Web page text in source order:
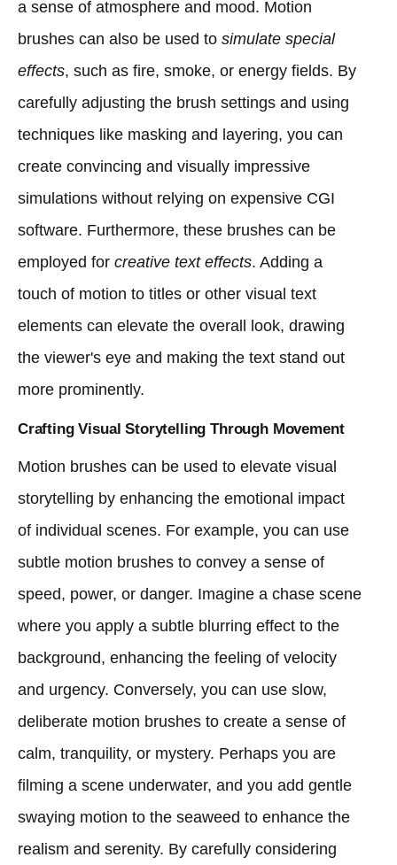
a sense of atmosphere and mood. Motion
brushes can also be used to simulate special
effects, such as fire, smoke, or energy fields. By
carefully adjusting the brush settings and using
techniques like masking and layering, you can
create convincing and visually impressive
simulations without relying on expensive CGI
software. Furthermore, these brushes can be
employed for creative text effects. Adding a
touch of motion to titles or other visual text
elements can elevate the overall look, drawing
the viewer's eye and making the text stand out
more prominently.
Crafting Visual Storytelling Through Movement
Motion brushes can be used to elevate visual
storytelling by enhancing the emotional impact
of individual scenes. For example, you can use
subtle motion brushes to convey a sense of
speed, power, or danger. Imagine a chase scene
where you apply a subtle blurring effect to the
background, enhancing the feeling of velocity
and urgency. Conversely, you can use slow,
deliberate motion brushes to create a sense of
calm, tranquility, or mystery. Perhaps you are
filming a scene underwater, and you add gentle
swaying motion to the seaweed to enhance the
realism and serenity. By carefully considering